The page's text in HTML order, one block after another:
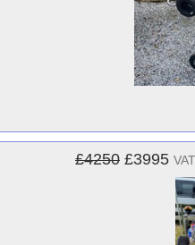
£4250 £3995